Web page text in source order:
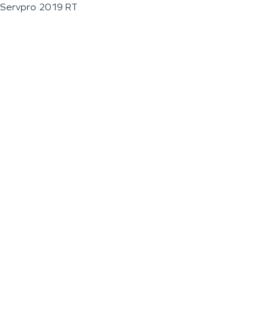
Servpro 2019 RT